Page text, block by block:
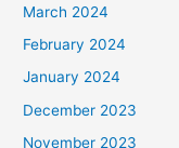
March 2024
February 2024
January 2024
December 2023
November 2023